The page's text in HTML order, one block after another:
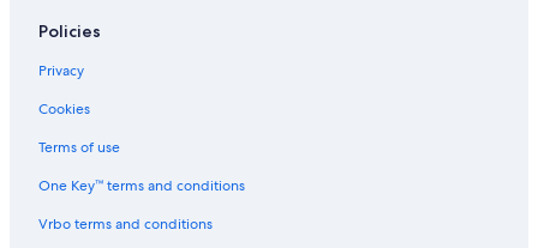
Policies
Privacy
Cookies
Terms of use
One Key™ terms and conditions
Vrbo terms and conditions